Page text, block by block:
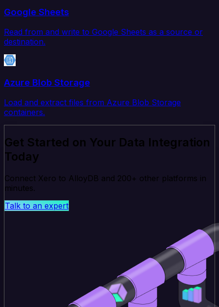
Google Sheets
Read from and write to Google Sheets as a source or
destination.
Azure Blob Storage
Load and extract files from Azure Blob Storage
containers.
Get Started on Your Data Integration
Today
Connect Xero to AlloyDB and 200+ other platforms in
minutes.
Talk to an expert